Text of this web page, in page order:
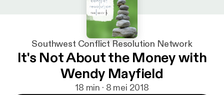
Southwest Conflict Resolution Network
It's Not About the Money with
Wendy Mayfield
18 min · 8 mei 2018